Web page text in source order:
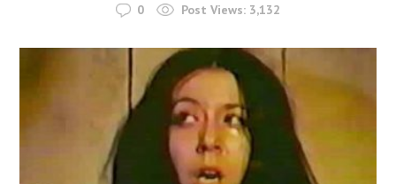
0 Post Views: 3,132